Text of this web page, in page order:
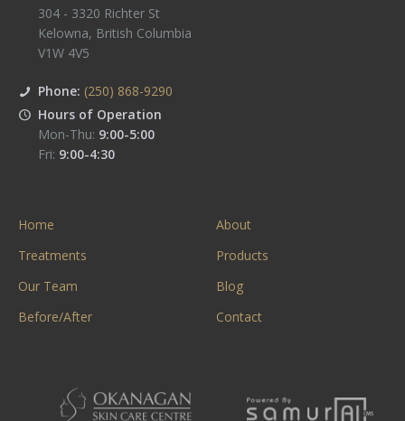
304 - 3320 Richter St
Kelowna, British Columbia
V1W 4V5
Phone: (250) 868-9290
Hours of Operation
Mon-Thu: 9:00-5:00
Fri: 9:00-4:30
Home
About
Treatments
Products
Our Team
Blog
Before/After
Contact